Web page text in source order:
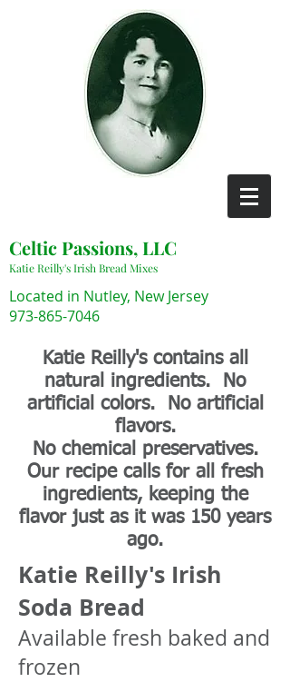
Celtic Passions, LLC
Katie Reilly's Irish Bread Mixes
Located in Nutley, New Jersey
973-865-7046
Katie Reilly's contains all
natural ingredients. No
artificial colors. No artificial
flavors.
No chemical preservatives.
Our recipe calls for all fresh
ingredients, keeping the
flavor just as it was 150 years
ago.
Katie Reilly's Irish
Soda Bread
Available fresh baked and
frozen